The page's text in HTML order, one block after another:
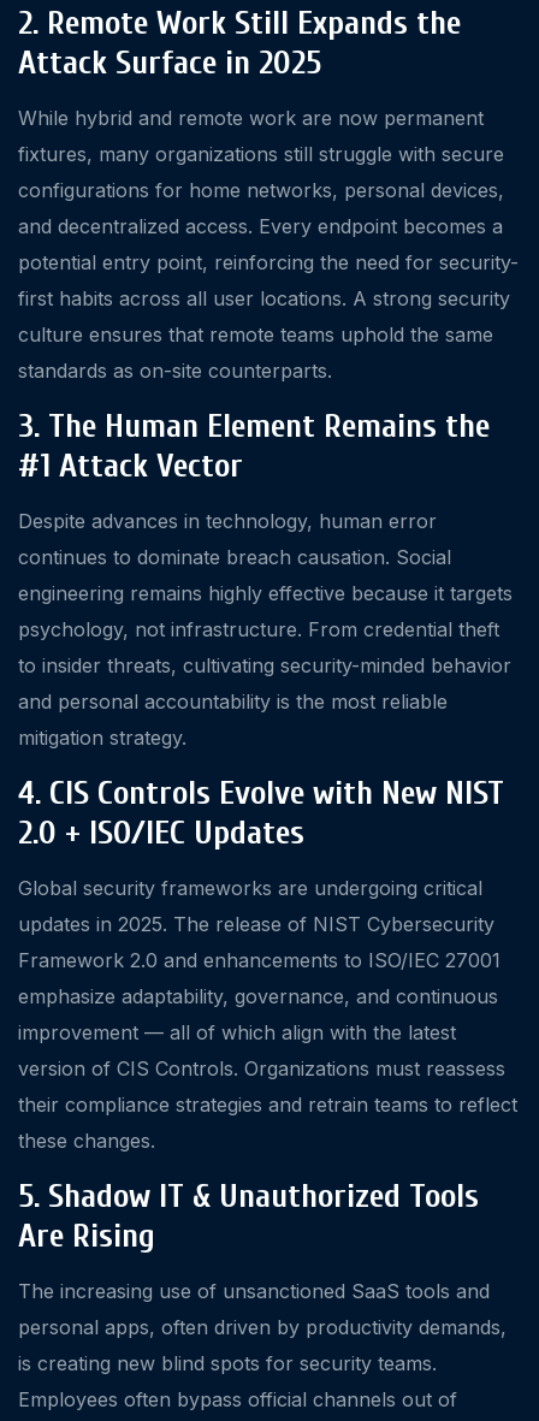
2. Remote Work Still Expands the
Attack Surface in 2025
While hybrid and remote work are now permanent
fixtures, many organizations still struggle with secure
configurations for home networks, personal devices,
and decentralized access. Every endpoint becomes a
potential entry point, reinforcing the need for security-
first habits across all user locations. A strong security
culture ensures that remote teams uphold the same
standards as on-site counterparts.
3. The Human Element Remains the
#1 Attack Vector
Despite advances in technology, human error
continues to dominate breach causation. Social
engineering remains highly effective because it targets
psychology, not infrastructure. From credential theft
to insider threats, cultivating security-minded behavior
and personal accountability is the most reliable
mitigation strategy.
4. CIS Controls Evolve with New NIST
2.0 + ISO/IEC Updates
Global security frameworks are undergoing critical
updates in 2025. The release of NIST Cybersecurity
Framework 2.0 and enhancements to ISO/IEC 27001
emphasize adaptability, governance, and continuous
improvement — all of which align with the latest
version of CIS Controls. Organizations must reassess
their compliance strategies and retrain teams to reflect
these changes.
5. Shadow IT & Unauthorized Tools
Are Rising
The increasing use of unsanctioned SaaS tools and
personal apps, often driven by productivity demands,
is creating new blind spots for security teams.
Employees often bypass official channels out of